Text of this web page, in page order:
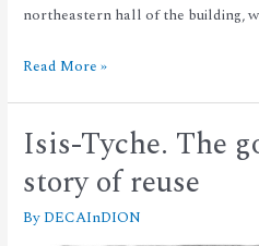
northeastern hall of the building,
Read More »
Isis-Tyche. The
story of reuse
By DECAInDION